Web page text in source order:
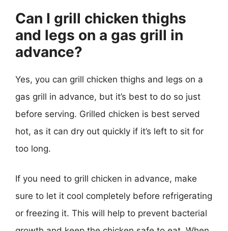
Can I grill chicken thighs
and legs on a gas grill in
advance?
Yes, you can grill chicken thighs and legs on a
gas grill in advance, but it’s best to do so just
before serving. Grilled chicken is best served
hot, as it can dry out quickly if it’s left to sit for
too long.
If you need to grill chicken in advance, make
sure to let it cool completely before refrigerating
or freezing it. This will help to prevent bacterial